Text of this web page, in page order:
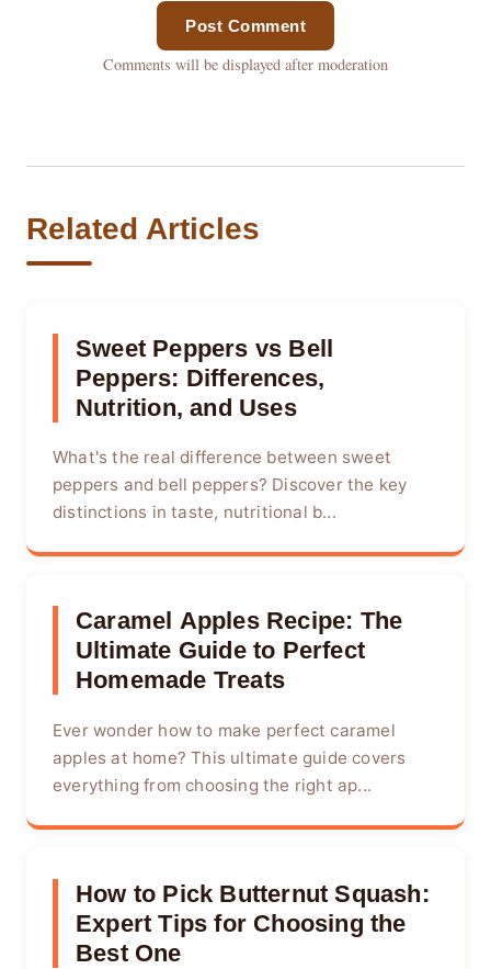
Post Comment
Comments will be displayed after moderation
Related Articles
Sweet Peppers vs Bell
Peppers: Differences,
Nutrition, and Uses
What's the real difference between sweet
peppers and bell peppers? Discover the key
distinctions in taste, nutritional b...
Caramel Apples Recipe: The
Ultimate Guide to Perfect
Homemade Treats
Ever wonder how to make perfect caramel
apples at home? This ultimate guide covers
everything from choosing the right ap...
How to Pick Butternut Squash:
Expert Tips for Choosing the
Best One